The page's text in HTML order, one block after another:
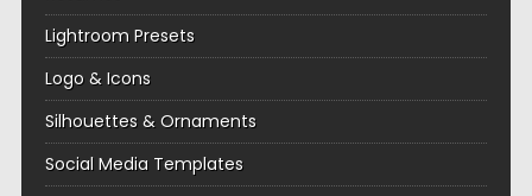
Lightroom Presets
Logo & Icons
Silhouettes & Ornaments
Social Media Templates